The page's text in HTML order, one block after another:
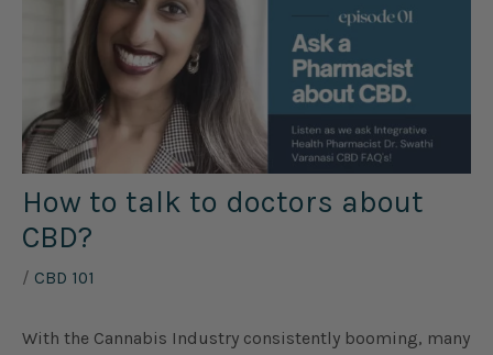
How to talk to doctors about
CBD?
/ CBD 101
With the Cannabis Industry consistently booming, many